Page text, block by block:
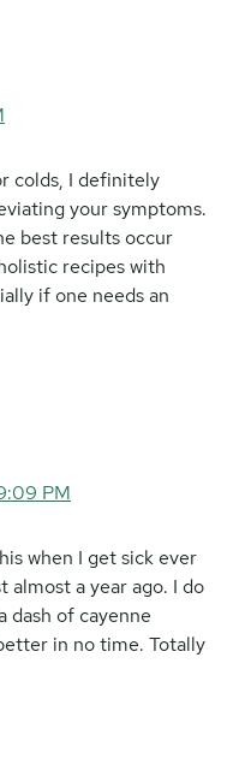
colds, I definitely
your symptoms.
best results occur
recipes with
if one needs an
PM
when I get sick ever
almost a year ago. I do
dash of cayenne
in no time. Totally